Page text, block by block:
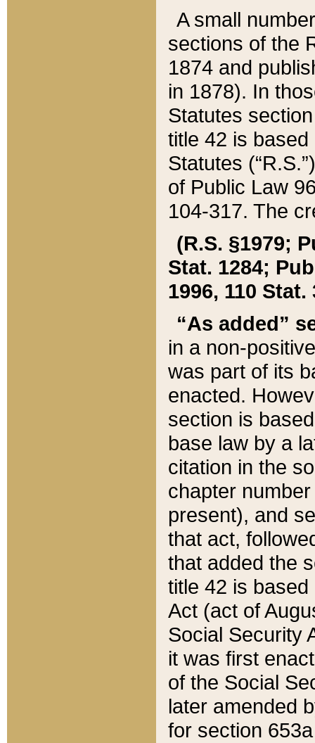
A small
sections of the
1874 and
in 1878). In
Statutes
title 42 is
Statutes
of Public Law
104-317. The
(R.S. §1979;
Stat. 1284;
1996, 110 Stat.
“As added”
in a non-
was part of its
enacted.
section is
base law by a
citation in the
chapter
present), and
that act,
that added the
title 42 is
Act (act of
Social Security
it was first
of the Social
later amended
for section